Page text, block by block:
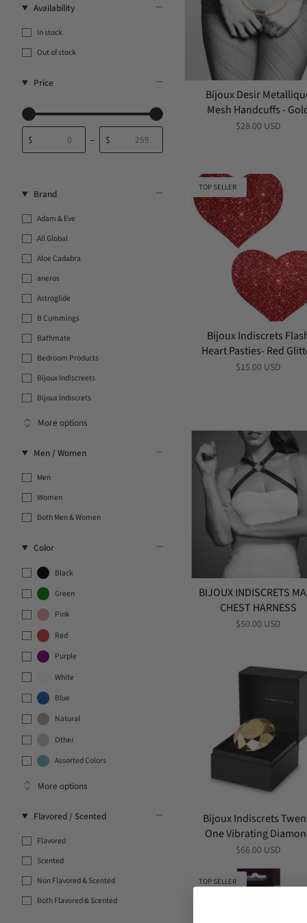
Availability
In stock
Out of stock
Price
$
From $
To
Brand
Adam & Eve
All Global
Aloe Cadabra
aneros
Astroglide
B Cummings
Bathmate
Bedroom Products
Bijoux Indiscreets
Bijoux Indiscrets
More options
Men / Women
Men
Women
Both Men & Women
Color
Black
Green
Pink
Red
Purple
White
Blue
Natural
Other
Assorted Colors
More options
Flavored / Scented
Flavored
Scented
Non Flavored & Scented
Both Flavored & Scented
Bijoux Desir
Mesh Handcuffs -
$28.00 USD
TOP SELLER
Bijoux Indiscrets
Heart Pasties- Red
$15.00 USD
BIJOUX INDISCRETS
CHEST HARNESS
$50.00 USD
Bijoux Indiscrets
One Vibrating
$66.00 USD
TOP SELLER